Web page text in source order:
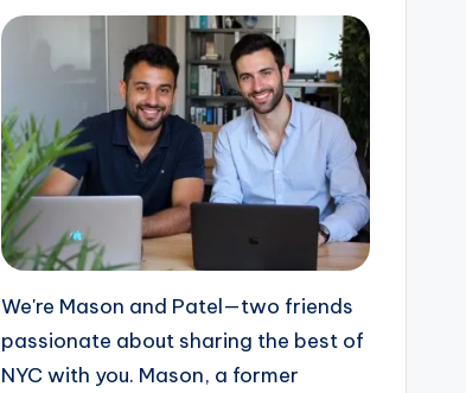
We're Mason and Patel—two friends
passionate about sharing the best of
NYC with you. Mason, a former